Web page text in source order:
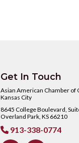
Get In Touch
Asian American Chamber of
Kansas City
8645 College Boulevard,
Overland Park, KS 66210
913-338-0774